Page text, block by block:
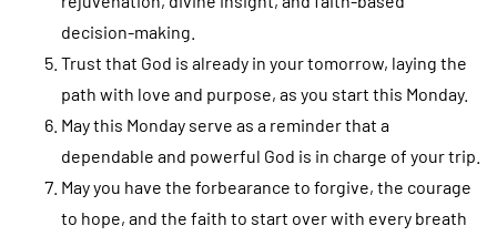
decision-making.
Trust that God is already in your tomorrow, laying the
path with love and purpose, as you start this Monday.
May this Monday serve as a reminder that a
dependable and powerful God is in charge of your trip.
May you have the forbearance to forgive, the courage
to hope, and the faith to start over with every breath